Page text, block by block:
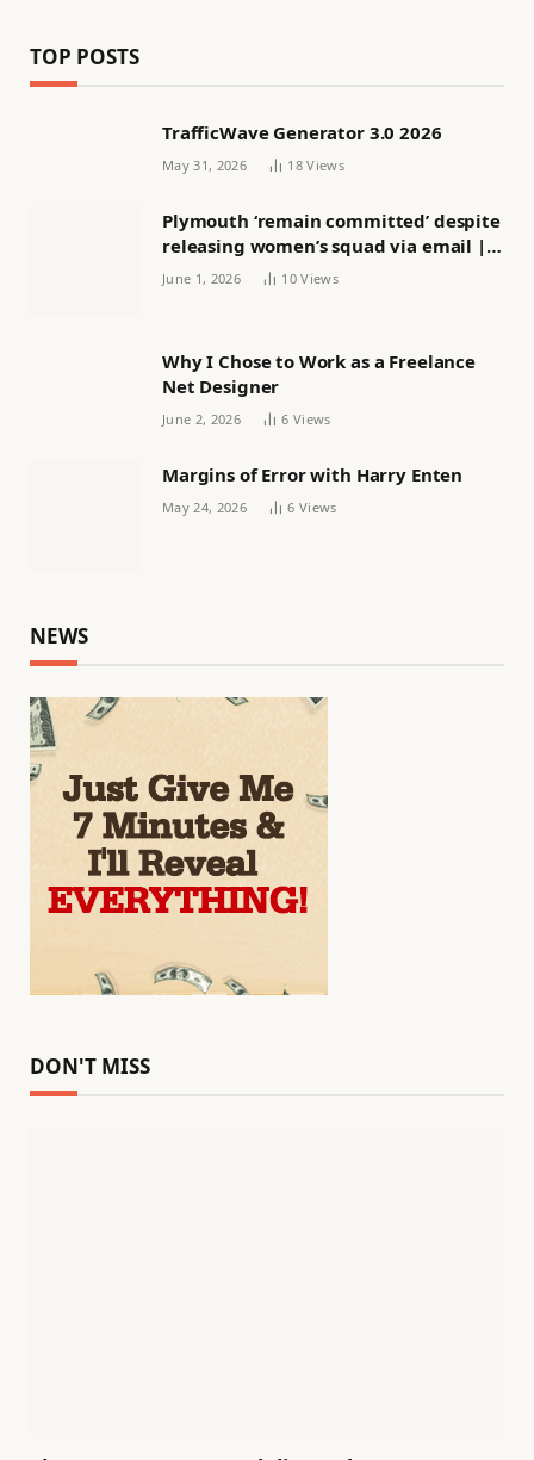
TOP POSTS
TrafficWave Generator 3.0 2026
May 31, 2026 18Views
Plymouth ‘remain committed’ despite
releasing women’s squad via email |
Women’s football
June 1, 2026 10Views
Why I Chose to Work as a Freelance
Net Designer
June 2, 2026 6 Views
Margins of Error with Harry Enten
May 24, 2026 6 Views
NEWS
DON'T MISS